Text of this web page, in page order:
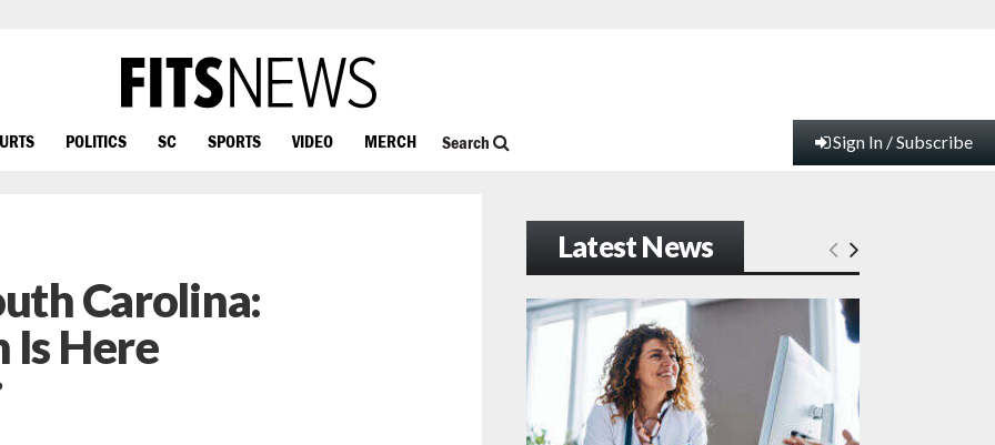
POLITICS SC SPORTS VIDEO MERCH Search Sign In / Subscribe
Carolina:
Is Here
Latest News